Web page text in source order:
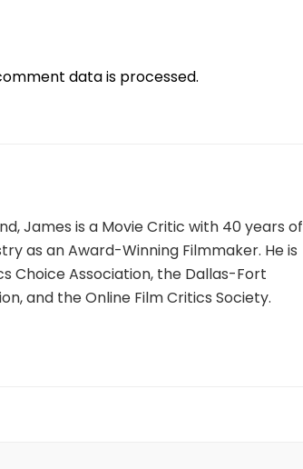
data is processed.
James is a Movie Critic with 40 years of
as an Award-Winning Filmmaker. He is
Choice Association, the Dallas-Fort
and the Online Film Critics Society.